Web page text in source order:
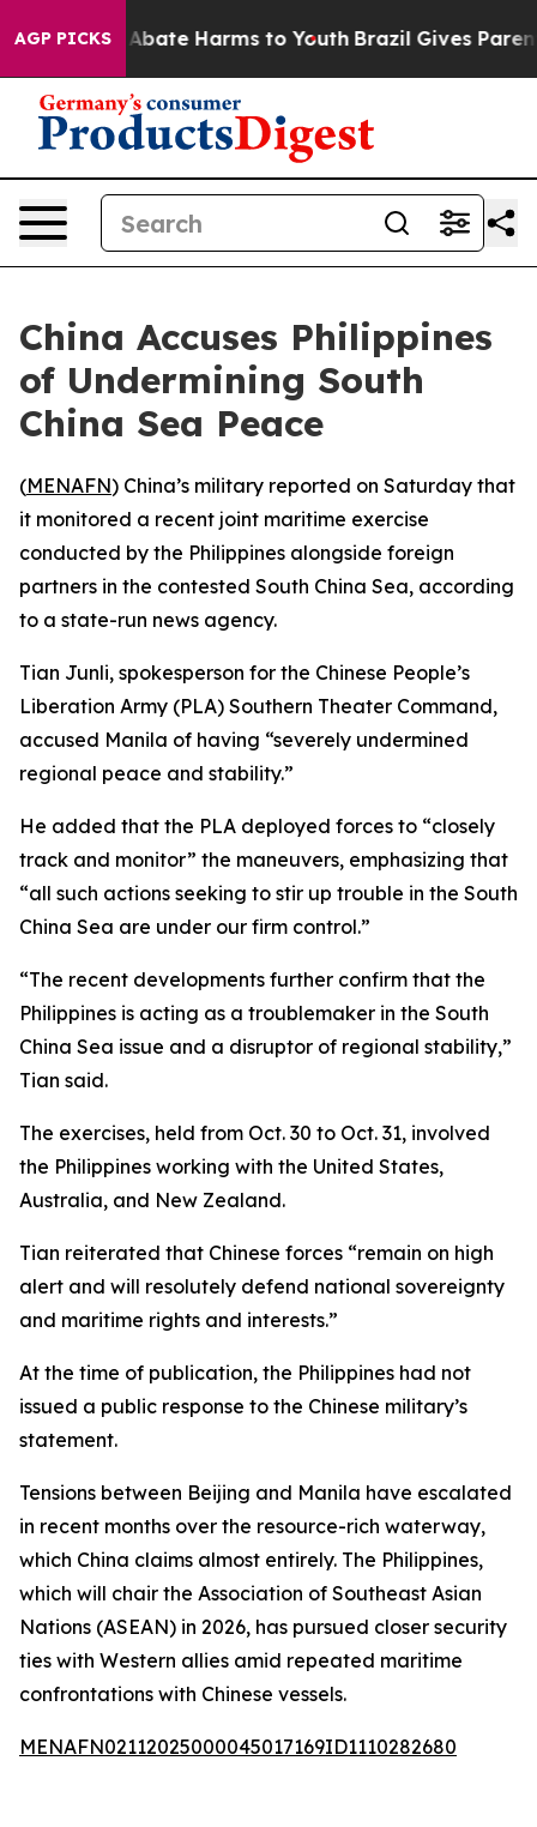
AGP PICKS
Fund to Abate Harms to Youth Brazil Gives
China Accuses Philippines
of Undermining South
China Sea Peace
(MENAFN) China’s military reported on Saturday that
it monitored a recent joint maritime exercise
conducted by the Philippines alongside foreign
partners in the contested South China Sea, according
to a state-run news agency.
Tian Junli, spokesperson for the Chinese People’s
Liberation Army (PLA) Southern Theater Command,
accused Manila of having “severely undermined
regional peace and stability.”
He added that the PLA deployed forces to “closely
track and monitor” the maneuvers, emphasizing that
“all such actions seeking to stir up trouble in the South
China Sea are under our firm control.”
“The recent developments further confirm that the
Philippines is acting as a troublemaker in the South
China Sea issue and a disruptor of regional stability,”
Tian said.
The exercises, held from Oct. 30 to Oct. 31, involved
the Philippines working with the United States,
Australia, and New Zealand.
Tian reiterated that Chinese forces “remain on high
alert and will resolutely defend national sovereignty
and maritime rights and interests.”
At the time of publication, the Philippines had not
issued a public response to the Chinese military’s
statement.
Tensions between Beijing and Manila have escalated
in recent months over the resource-rich waterway,
which China claims almost entirely. The Philippines,
which will chair the Association of Southeast Asian
Nations (ASEAN) in 2026, has pursued closer security
ties with Western allies amid repeated maritime
confrontations with Chinese vessels.
MENAFN02112025000045017169ID1110282680